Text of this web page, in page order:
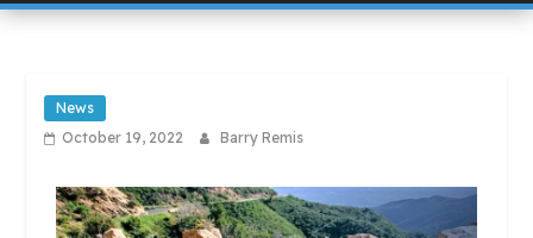
News
October 19, 2022
Barry Remis